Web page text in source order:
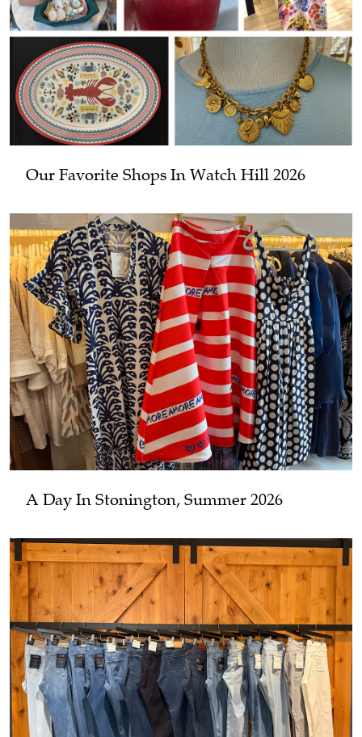
Our Favorite Shops In Watch Hill 2026
A Day In Stonington, Summer 2026